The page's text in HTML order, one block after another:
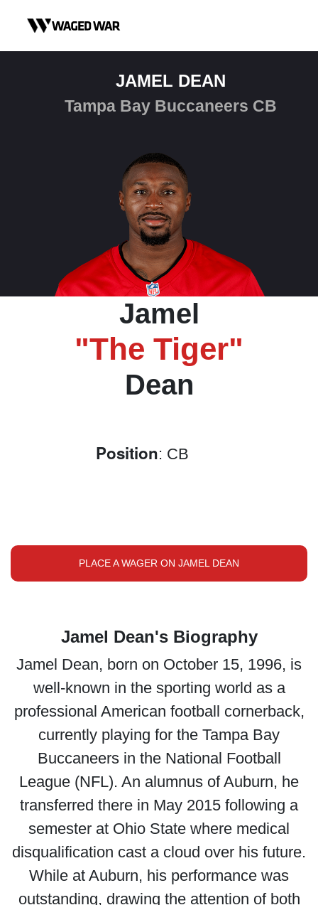
JAMEL DEAN
Tampa Bay Buccaneers CB
Jamel
"The Tiger"
Dean
Position: CB
PLACE A WAGER ON JAMEL DEAN
Jamel Dean's Biography
Jamel Dean, born on October 15, 1996, is
well-known in the sporting world as a
professional American football cornerback,
currently playing for the Tampa Bay
Buccaneers in the National Football
League (NFL). An alumnus of Auburn, he
transferred there in May 2015 following a
semester at Ohio State where medical
disqualification cast a cloud over his future.
While at Auburn, his performance was
outstanding, drawing the attention of both